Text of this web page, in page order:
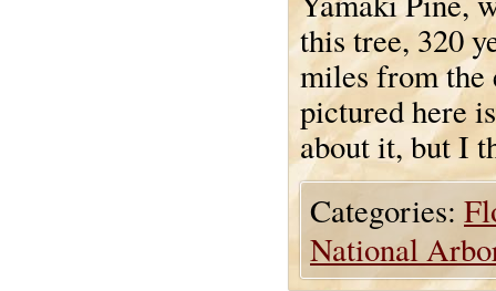
this tree, 320
miles from the
pictured here
about it, but I
Categories:
National